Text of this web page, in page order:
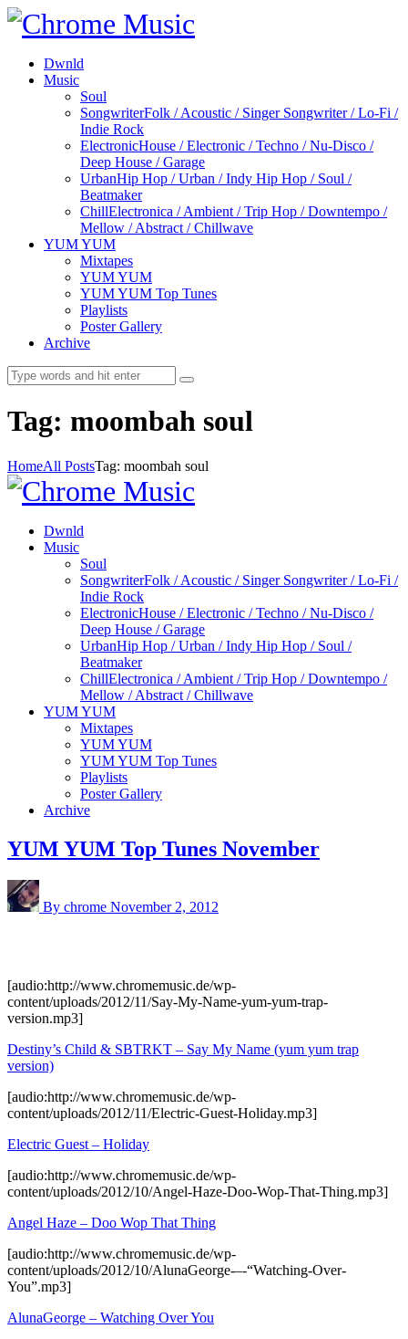
Dwnld
Music
Soul
SongwriterFolk / Acoustic / Singer Songwriter / Lo-Fi /
Indie Rock
ElectronicHouse / Electronic / Techno / Nu-Disco /
Deep House / Garage
UrbanHip Hop / Urban / Indy Hip Hop / Soul /
Beatmaker
ChillElectronica / Ambient / Trip Hop / Downtempo /
Mellow / Abstract / Chillwave
YUM YUM
Mixtapes
YUM YUM
YUM YUM Top Tunes
Playlists
Poster Gallery
Archive
Tag: moombah soul
HomeAll PostsTag: moombah soul
Dwnld
Music
Soul
SongwriterFolk / Acoustic / Singer Songwriter / Lo-Fi /
Indie Rock
ElectronicHouse / Electronic / Techno / Nu-Disco /
Deep House / Garage
UrbanHip Hop / Urban / Indy Hip Hop / Soul /
Beatmaker
ChillElectronica / Ambient / Trip Hop / Downtempo /
Mellow / Abstract / Chillwave
YUM YUM
Mixtapes
YUM YUM
YUM YUM Top Tunes
Playlists
Poster Gallery
Archive
YUM YUM Top Tunes November
By chrome November 2, 2012
[audio:http://www.chromemusic.de/wp-
content/uploads/2012/11/Say-My-Name-yum-yum-trap-
version.mp3]
Destiny’s Child & SBTRKT – Say My Name (yum yum trap
version)
[audio:http://www.chromemusic.de/wp-
content/uploads/2012/11/Electric-Guest-Holiday.mp3]
Electric Guest – Holiday
[audio:http://www.chromemusic.de/wp-
content/uploads/2012/10/Angel-Haze-Doo-Wop-That-Thing.mp3]
Angel Haze – Doo Wop That Thing
[audio:http://www.chromemusic.de/wp-
content/uploads/2012/10/AlunaGeorge-–-“Watching-Over-
You”.mp3]
AlunaGeorge – Watching Over You